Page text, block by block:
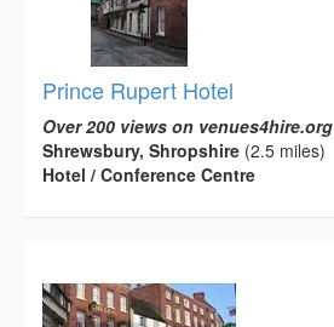
Prince Rupert Hotel
Over 200 views on venues4hire.org
Shrewsbury, Shropshire (2.5 miles)
Hotel / Conference Centre